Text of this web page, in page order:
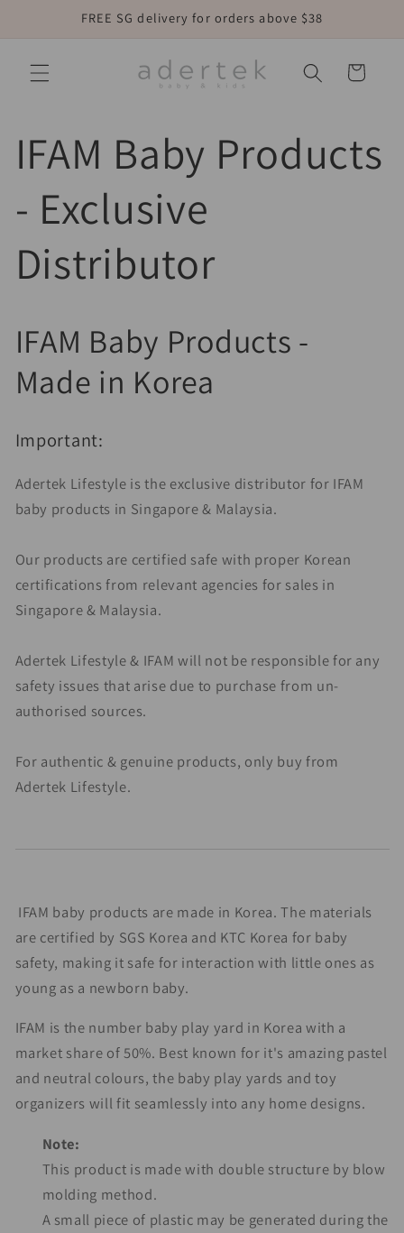
FREE SG delivery for orders above $38
Cart
IFAM Baby Products
- Exclusive
Distributor
IFAM Baby Products -
Made in Korea
Important:
Adertek Lifestyle is the exclusive distributor for IFAM
baby products in Singapore & Malaysia.
Our products are certified safe with proper Korean
certifications from relevant agencies for sales in
Singapore & Malaysia.
Adertek Lifestyle & IFAM will not be responsible for any
safety issues that arise due to purchase from un-
authorised sources.
For authentic & genuine products, only buy from
Adertek Lifestyle.
IFAM baby products are made in Korea. The materials
are certified by SGS Korea and KTC Korea for baby
safety, making it safe for interaction with little ones as
young as a newborn baby.
IFAM is the number baby play yard in Korea with a
market share of 50%. Best known for it's amazing pastel
and neutral colours, the baby play yards and toy
organizers will fit seamlessly into any home designs.
Note:
This product is made with double structure by blow
molding method.
A small piece of plastic may be generated during the